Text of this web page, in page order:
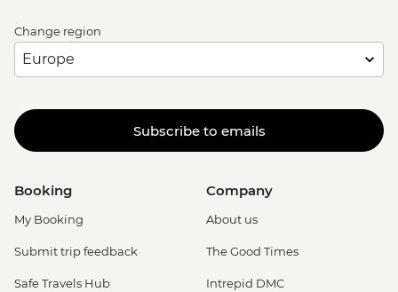
Change region
Subscribe to emails
Booking
My Booking
Submit trip feedback
Safe Travels Hub
Company
About us
The Good Times
Intrepid DMC